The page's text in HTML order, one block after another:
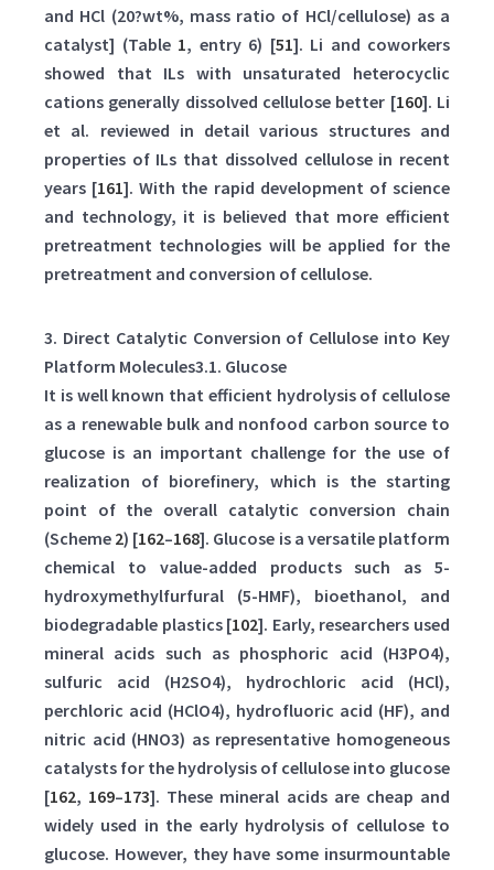
and HCl (20?wt%, mass ratio of HCl/cellulose) as a
catalyst] (Table 1, entry 6) [51]. Li and coworkers
showed that ILs with unsaturated heterocyclic
cations generally dissolved cellulose better [160]. Li
et al. reviewed in detail various structures and
properties of ILs that dissolved cellulose in recent
years [161]. With the rapid development of science
and technology, it is believed that more efficient
pretreatment technologies will be applied for the
pretreatment and conversion of cellulose.
3. Direct Catalytic Conversion of Cellulose into Key
Platform Molecules3.1. Glucose
It is well known that efficient hydrolysis of cellulose
as a renewable bulk and nonfood carbon source to
glucose is an important challenge for the use of
realization of biorefinery, which is the starting
point of the overall catalytic conversion chain
(Scheme 2) [162–168]. Glucose is a versatile platform
chemical to value-added products such as 5-
hydroxymethylfurfural (5-HMF), bioethanol, and
biodegradable plastics [102]. Early, researchers used
mineral acids such as phosphoric acid (H3PO4),
sulfuric acid (H2SO4), hydrochloric acid (HCl),
perchloric acid (HClO4), hydrofluoric acid (HF), and
nitric acid (HNO3) as representative homogeneous
catalysts for the hydrolysis of cellulose into glucose
[162, 169–173]. These mineral acids are cheap and
widely used in the early hydrolysis of cellulose to
glucose. However, they have some insurmountable